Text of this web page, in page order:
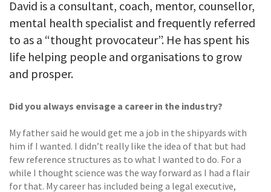
David is a consultant, coach, mentor, counsellor,
mental health specialist and frequently referred
to as a “thought provocateur”. He has spent his
life helping people and organisations to grow
and prosper.
Did you always envisage a career in the industry?
My father said he would get me a job in the shipyards with
him if I wanted. I didn’t really like the idea of that but had
few reference structures as to what I wanted to do. For a
while I thought science was the way forward as I had a flair
for that. My career has included being a legal executive,